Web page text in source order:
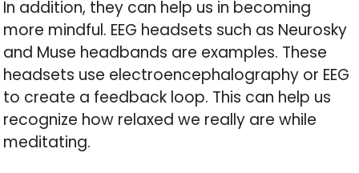
In addition, they can help us in becoming
more mindful. EEG headsets such as Neurosky
and Muse headbands are examples. These
headsets use electroencephalography or EEG
to create a feedback loop. This can help us
recognize how relaxed we really are while
meditating.